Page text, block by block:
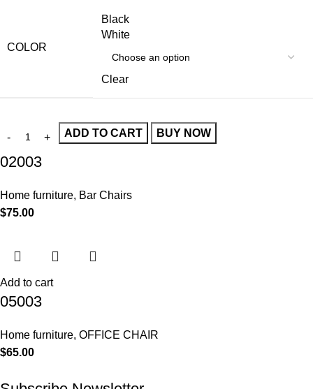
COLOR
Black
White
Clear
ADD TO CART BUY NOW
02003
Home furniture, Bar Chairs
$75.00
Add to cart
05003
Home furniture, OFFICE CHAIR
$65.00